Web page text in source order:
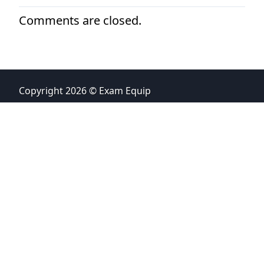
Comments are closed.
Copyright 2026 © Exam Equip